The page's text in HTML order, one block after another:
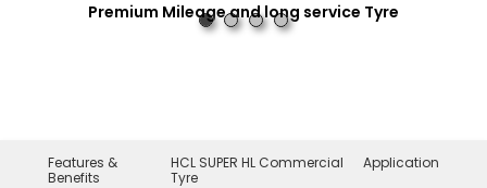
Premium Mileage and long service Tyre
Features &
Benefits
HCL SUPER HL Commercial
Tyre
Application